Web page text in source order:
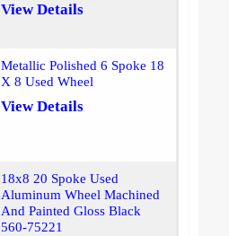
View Details
Metallic Polished 6 Spoke 18
X 8 Used Wheel
View Details
18x8 20 Spoke Used
Aluminum Wheel Machined
And Painted Gloss Black
560-75221